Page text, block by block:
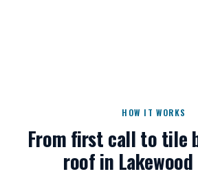
HOW IT WORKS
From first call to tile
roof in Lakewood